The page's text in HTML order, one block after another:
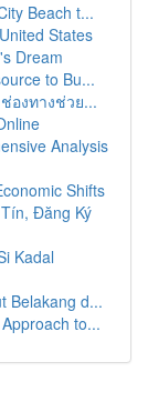
Beach t...
States
Dream
to Bu...
องทางช่วย...
Analysis
Shifts
Đăng Ký
Kadal
Belakang d...
to...